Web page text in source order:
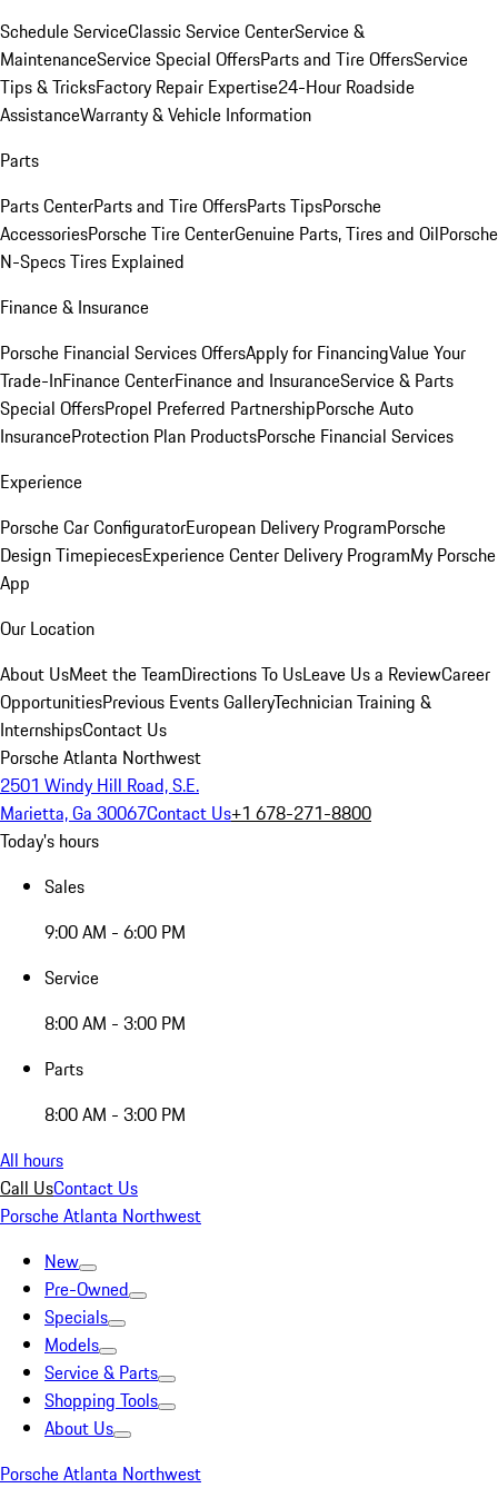
Schedule ServiceClassic Service CenterService &
MaintenanceService Special OffersParts and Tire OffersService
Tips & TricksFactory Repair Expertise24-Hour Roadside
AssistanceWarranty & Vehicle Information
Parts
Parts CenterParts and Tire OffersParts TipsPorsche
AccessoriesPorsche Tire CenterGenuine Parts, Tires and OilPorsche
N-Specs Tires Explained
Finance & Insurance
Porsche Financial Services OffersApply for FinancingValue Your
Trade-InFinance CenterFinance and InsuranceService & Parts
Special OffersPropel Preferred PartnershipPorsche Auto
InsuranceProtection Plan ProductsPorsche Financial Services
Experience
Porsche Car ConfiguratorEuropean Delivery ProgramPorsche
Design TimepiecesExperience Center Delivery ProgramMy Porsche
App
Our Location
About UsMeet the TeamDirections To UsLeave Us a ReviewCareer
OpportunitiesPrevious Events GalleryTechnician Training &
InternshipsContact Us
Porsche Atlanta Northwest
2501 Windy Hill Road, S.E.
Marietta, Ga 30067Contact Us+1 678-271-8800
Today's hours
Sales
9:00 AM - 6:00 PM
Service
8:00 AM - 3:00 PM
Parts
8:00 AM - 3:00 PM
All hours
Call UsContact Us
Porsche Atlanta Northwest
New
Pre-Owned
Specials
Models
Service & Parts
Shopping Tools
About Us
Porsche Atlanta Northwest